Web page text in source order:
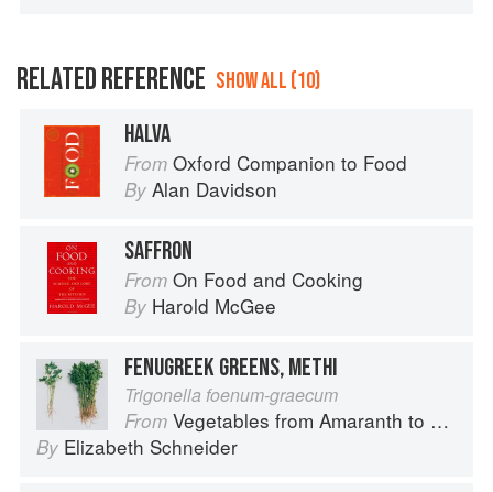
RELATED REFERENCE SHOW ALL (10)
HALVA
From Oxford Companion to Food
By Alan Davidson
SAFFRON
From On Food and Cooking
By Harold McGee
FENUGREEK GREENS, METHI
Trigonella foenum-graecum
From Vegetables from Amaranth to Zucchini
By Elizabeth Schneider